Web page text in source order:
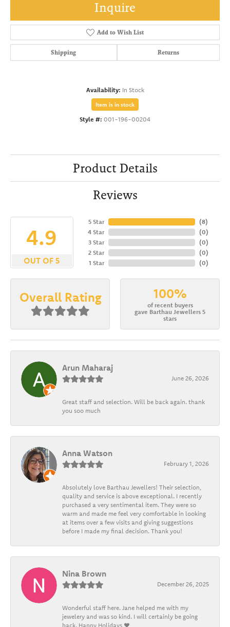
Inquire
Add to Wish List
Shipping Returns
Availability: In Stock
Item is in stock
Style #: 001-196-00204
Product Details
Reviews
4.9
OUT OF 5
5 Star
4 Star
3 Star
2 Star
1 Star
(8)
(0)
(0)
(0)
(0)
Overall Rating 100%
of recent buyers
gave Barthau Jewellers 5
stars
Arun Maharaj
June 26, 2026
Great staff and selection. Will be back again. thank
you soo much
Anna Watson
February 1, 2026
Absolutely love Barthau Jewellers! Their selection,
quality and service is above exceptional. I recently
purchased a very sentimental item. They were so
warm and made me feel very comfortable in looking
at items over a few visits and giving suggestions
before I made my final decision. Thank you!
Nina Brown
December 26, 2025
Wonderful staff here. Jane helped me with my
jewelery and was so kind. I will certainly be going
back. Happy Holidays ❤️